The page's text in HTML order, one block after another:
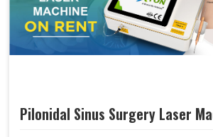
Pilonidal Sinus Surgery Laser